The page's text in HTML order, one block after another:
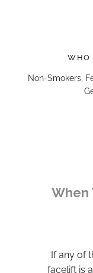
WHO
Non-Smokers,
When
If any of
facelift is